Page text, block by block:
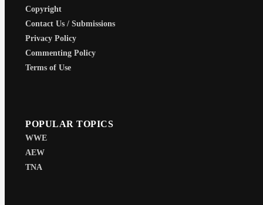
Copyright
Contact Us / Submissions
Privacy Policy
Commenting Policy
Terms of Use
POPULAR TOPICS
WWE
AEW
TNA